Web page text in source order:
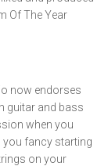
Of The Year
now endorses
guitar and bass
when you
you fancy starting
on your